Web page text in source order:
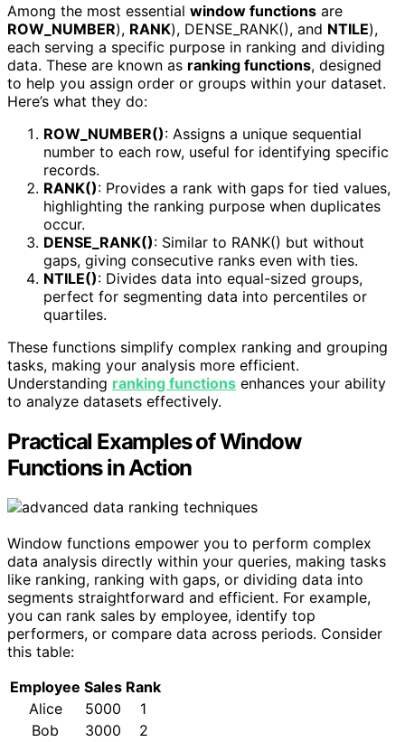
Among the most essential window functions are
ROW_NUMBER), RANK), DENSE_RANK(), and NTILE),
each serving a specific purpose in ranking and dividing
data. These are known as ranking functions, designed
to help you assign order or groups within your dataset.
Here’s what they do:
ROW_NUMBER(): Assigns a unique sequential
number to each row, useful for identifying specific
records.
RANK(): Provides a rank with gaps for tied values,
highlighting the ranking purpose when duplicates
occur.
DENSE_RANK(): Similar to RANK() but without
gaps, giving consecutive ranks even with ties.
NTILE(): Divides data into equal-sized groups,
perfect for segmenting data into percentiles or
quartiles.
These functions simplify complex ranking and grouping
tasks, making your analysis more efficient.
Understanding ranking functions enhances your ability
to analyze datasets effectively.
Practical Examples of Window
Functions in Action
Window functions empower you to perform complex
data analysis directly within your queries, making tasks
like ranking, ranking with gaps, or dividing data into
segments straightforward and efficient. For example,
you can rank sales by employee, identify top
performers, or compare data across periods. Consider
this table:
Employee Sales Rank
Alice
5000
1
Bob
3000
2